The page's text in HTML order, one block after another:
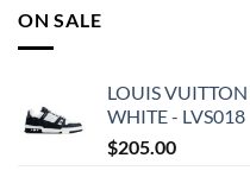
ON SALE
LOUIS
WHITE - LVS018
$205.00